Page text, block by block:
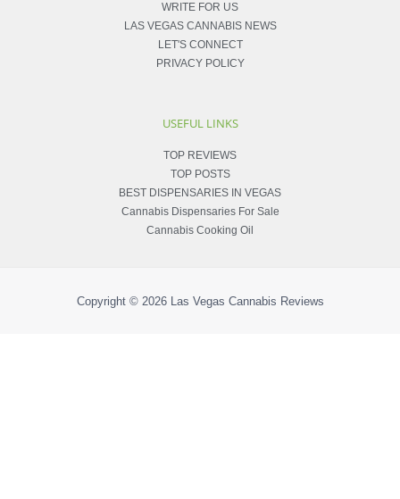
WRITE FOR US
LAS VEGAS CANNABIS NEWS
LET'S CONNECT
PRIVACY POLICY
USEFUL LINKS
TOP REVIEWS
TOP POSTS
BEST DISPENSARIES IN VEGAS
Cannabis Dispensaries For Sale
Cannabis Cooking Oil
Copyright © 2026 Las Vegas Cannabis Reviews